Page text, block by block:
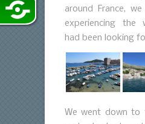
around France,
experiencing the
had been looking
We went down to